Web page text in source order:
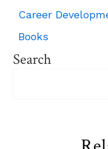
Career
Books
Search